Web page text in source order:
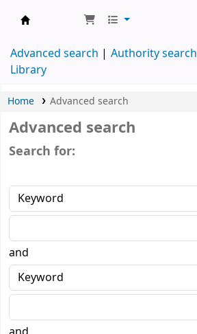
Advanced search Authority search
Library
Home Advanced search
Advanced search
Search for:
and